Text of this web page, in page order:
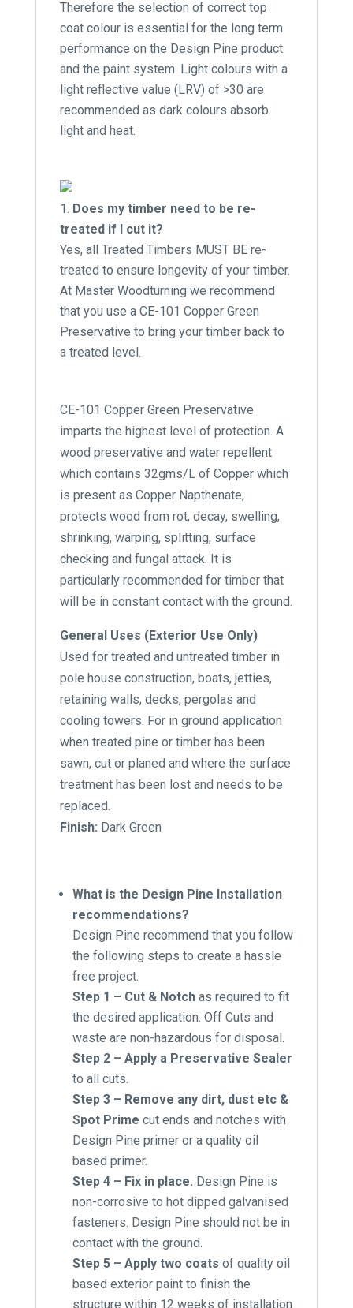
Therefore the selection of correct top
coat colour is essential for the long term
performance on the Design Pine product
and the paint system. Light colours with a
light reflective value (LRV) of >30 are
recommended as dark colours absorb
light and heat.
Does my timber need to be re-
treated if I cut it?
Yes, all Treated Timbers MUST BE re-
treated to ensure longevity of your timber.
At Master Woodturning we recommend
that you use a CE-101 Copper Green
Preservative to bring your timber back to
a treated level.
CE-101 Copper Green Preservative
imparts the highest level of protection. A
wood preservative and water repellent
which contains 32gms/L of Copper which
is present as Copper Napthenate,
protects wood from rot, decay, swelling,
shrinking, warping, splitting, surface
checking and fungal attack. It is
particularly recommended for timber that
will be in constant contact with the ground.
General Uses (Exterior Use Only)
Used for treated and untreated timber in
pole house construction, boats, jetties,
retaining walls, decks, pergolas and
cooling towers. For in ground application
when treated pine or timber has been
sawn, cut or planed and where the surface
treatment has been lost and needs to be
replaced.
Finish: Dark Green
What is the Design Pine Installation
recommendations?
Design Pine recommend that you follow
the following steps to create a hassle
free project.
Step 1 – Cut & Notchas required to fit
the desired application. Off Cuts and
waste are non-hazardous for disposal.
Step 2 – Apply a Preservative Sealer
to all cuts.
Step 3 – Remove any dirt, dust etc &
Spot Prime cut ends and notches with
Design Pine primer or a quality oil
based primer.
Step 4 – Fix in place. Design Pine is
non-corrosive to hot dipped galvanised
fasteners. Design Pine should not be in
contact with the ground.
Step 5 – Apply two coats of quality oil
based exterior paint to finish the
structure within 12 weeks of installation